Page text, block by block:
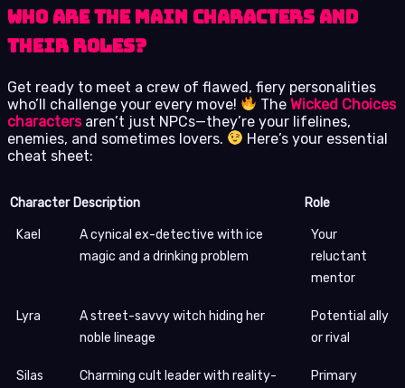
Who are the main characters and
their roles?
Get ready to meet a crew of flawed, fiery personalities
who’ll challenge your every move!
TheWicked Choices
charactersaren’t just NPCs—they’re your lifelines,
enemies, and sometimes lovers.
Here’s your essential
cheat sheet:
Character Description Role
Kael
A cynical ex-detective with ice
magic and a drinking problem
Your
reluctant
mentor
Lyra
A street-savvy witch hiding her
noble lineage
Potential ally
or rival
Silas
Charming cult leader with reality-
Primary